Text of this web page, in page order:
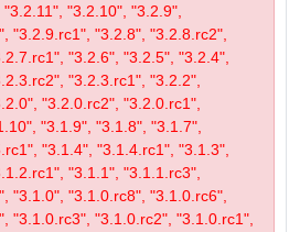
"3.2.10", "3.2.9",
"3.2.9.rc1", "3.2.8", "3.2.8.rc2",
"3.2.6", "3.2.5", "3.2.4",
"3.2.3.rc1", "3.2.2",
"3.2.0.rc2", "3.2.0.rc1",
"3.1.9", "3.1.8", "3.1.7",
"3.1.4", "3.1.4.rc1", "3.1.3",
"3.1.1", "3.1.1.rc3",
"3.1.0", "3.1.0.rc8", "3.1.0.rc6",
"3.1.0.rc3", "3.1.0.rc2", "3.1.0.rc1",